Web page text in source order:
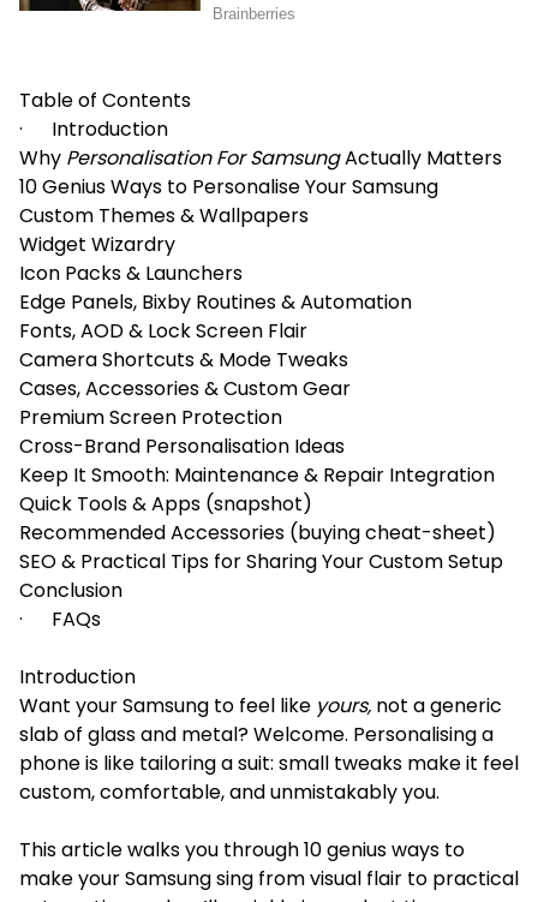
Table of Contents
· Introduction
Why Personalisation For SamsungActually Matters
10 Genius Ways to Personalise Your Samsung
Custom Themes & Wallpapers
Widget Wizardry
Icon Packs & Launchers
Edge Panels, Bixby Routines & Automation
Fonts, AOD & Lock Screen Flair
Camera Shortcuts & Mode Tweaks
Cases, Accessories & Custom Gear
Premium Screen Protection
Cross-Brand Personalisation Ideas
Keep It Smooth: Maintenance & Repair Integration
Quick Tools & Apps (snapshot)
Recommended Accessories (buying cheat-sheet)
SEO & Practical Tips for Sharing Your Custom Setup
Conclusion
· FAQs
Introduction
Want your Samsung to feel like yours, not a generic
slab of glass and metal? Welcome. Personalising a
phone is like tailoring a suit: small tweaks make it feel
custom, comfortable, and unmistakably you.
This article walks you through 10 genius ways to
make your Samsung sing from visual flair to practical